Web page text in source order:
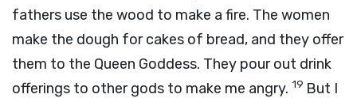
fathers use the wood to make a fire. The women
make the dough for cakes of bread, and they offer
them to the Queen Goddess. They pour out drink
offerings to other gods to make me angry. 19 But I